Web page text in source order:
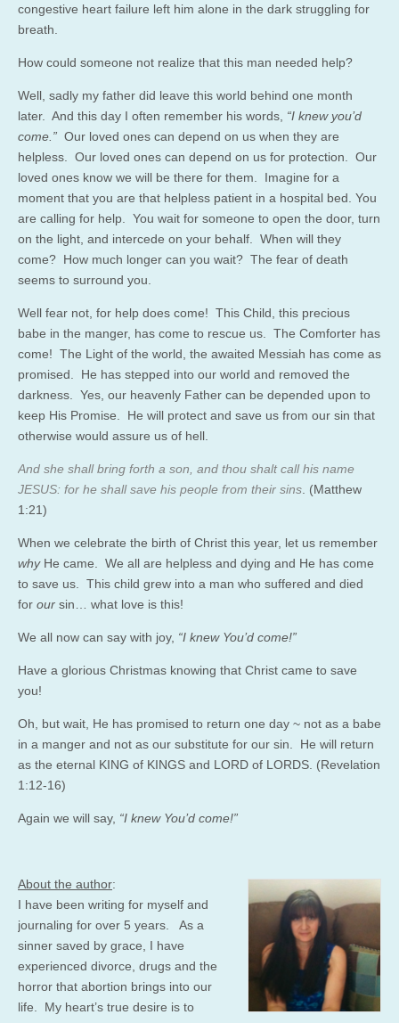
congestive heart failure left him alone in the dark struggling for
breath.
How could someone not realize that this man needed help?
Well, sadly my father did leave this world behind one month
later. And this day I often remember his words, “I knew you’d
come.” Our loved ones can depend on us when they are
helpless. Our loved ones can depend on us for protection. Our
loved ones know we will be there for them. Imagine for a
moment that you are that helpless patient in a hospital bed. You
are calling for help. You wait for someone to open the door, turn
on the light, and intercede on your behalf. When will they
come? How much longer can you wait? The fear of death
seems to surround you.
Well fear not, for help does come! This Child, this precious
babe in the manger, has come to rescue us. The Comforter has
come! The Light of the world, the awaited Messiah has come as
promised. He has stepped into our world and removed the
darkness. Yes, our heavenly Father can be depended upon to
keep His Promise. He will protect and save us from our sin that
otherwise would assure us of hell.
And she shall bring forth a son, and thou shalt call his name
JESUS: for he shall save his people from their sins . (Matthew
1:21)
When we celebrate the birth of Christ this year, let us remember
whyHe came. We all are helpless and dying and He has come
to save us. This child grew into a man who suffered and died
for our sin… what love is this!
We all now can say with joy, “I knew You’d come!”
Have a glorious Christmas knowing that Christ came to save
you!
Oh, but wait, He has promised to return one day ~ not as a babe
in a manger and not as our substitute for our sin. He will return
as the eternal KING of KINGS and LORD of LORDS. (Revelation
1:12-16)
Again we will say, “I knew You’d come!”
About the author:
I have been writing for myself and
journaling for over 5 years. As a
sinner saved by grace, I have
experienced divorce, drugs and the
horror that abortion brings into our
life. My heart’s true desire is to